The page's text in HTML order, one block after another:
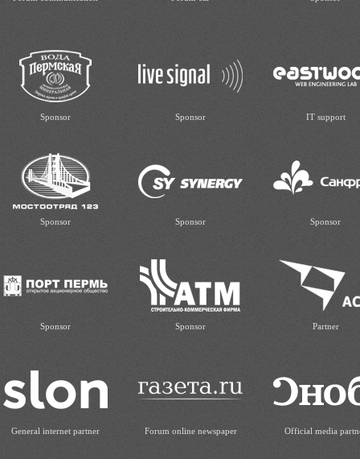
Sponsor Sponsor IT support
Sponsor Sponsor Sponsor
Sponsor Sponsor Partner
General internet partner Forum online newspaper Official media